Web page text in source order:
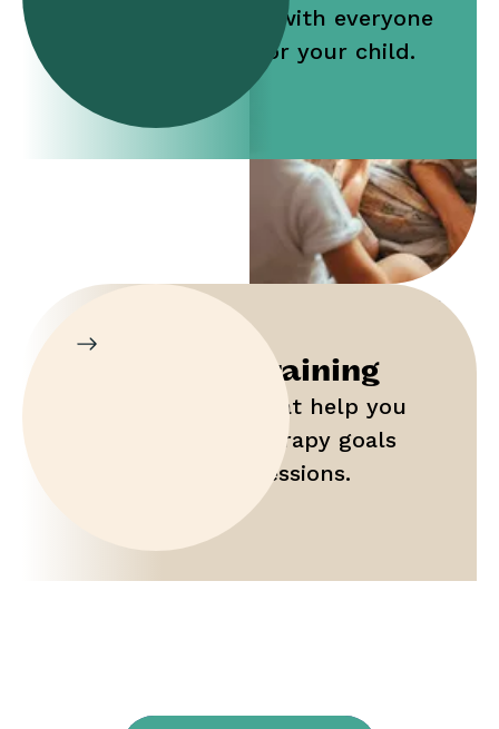
Work jointly with everyone
who cares for your child.
Parent Training
Gain tools that help you
maximize therapy goals
outside of sessions.